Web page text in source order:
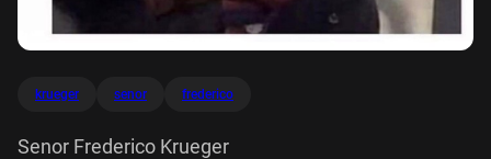
krueger senor frederico
Senor Frederico Krueger